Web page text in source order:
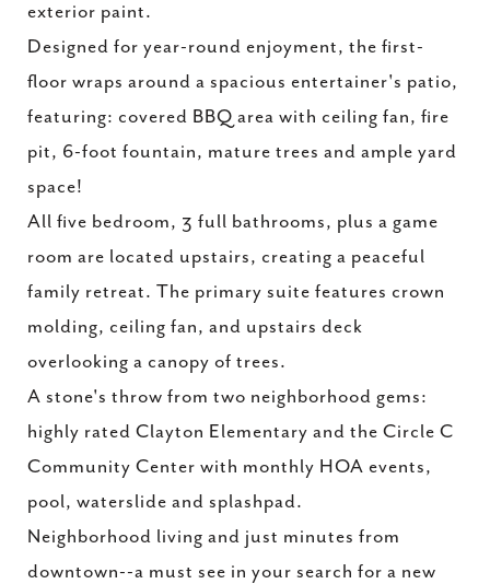
exterior paint.
Designed for year-round enjoyment, the first-
floor wraps around a spacious entertainer's patio,
featuring: covered BBQ area with ceiling fan, fire
pit, 6-foot fountain, mature trees and ample yard
space!
All five bedroom, 3 full bathrooms, plus a game
room are located upstairs, creating a peaceful
family retreat. The primary suite features crown
molding, ceiling fan, and upstairs deck
overlooking a canopy of trees.
A stone's throw from two neighborhood gems:
highly rated Clayton Elementary and the Circle C
Community Center with monthly HOA events,
pool, waterslide and splashpad.
Neighborhood living and just minutes from
downtown--a must see in your search for a new